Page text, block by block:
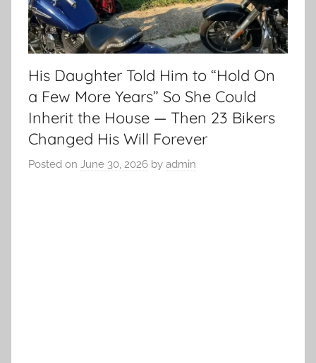
His Daughter Told Him to “Hold On
a Few More Years” So She Could
Inherit the House — Then 23 Bikers
Changed His Will Forever
Posted on June 30, 2026 by admin